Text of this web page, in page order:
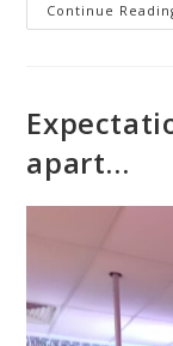
Continue
apart…